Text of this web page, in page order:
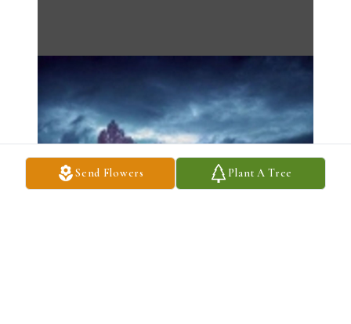
Send Flowers Plant A Tree